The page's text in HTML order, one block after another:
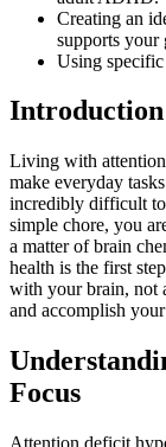
Creating an
supports your
Using
Introduction
Living with
make everyday
incredibly difficult to
simple chore, you
a matter of brain
health is the first
with your brain, not
and accomplish
Focus